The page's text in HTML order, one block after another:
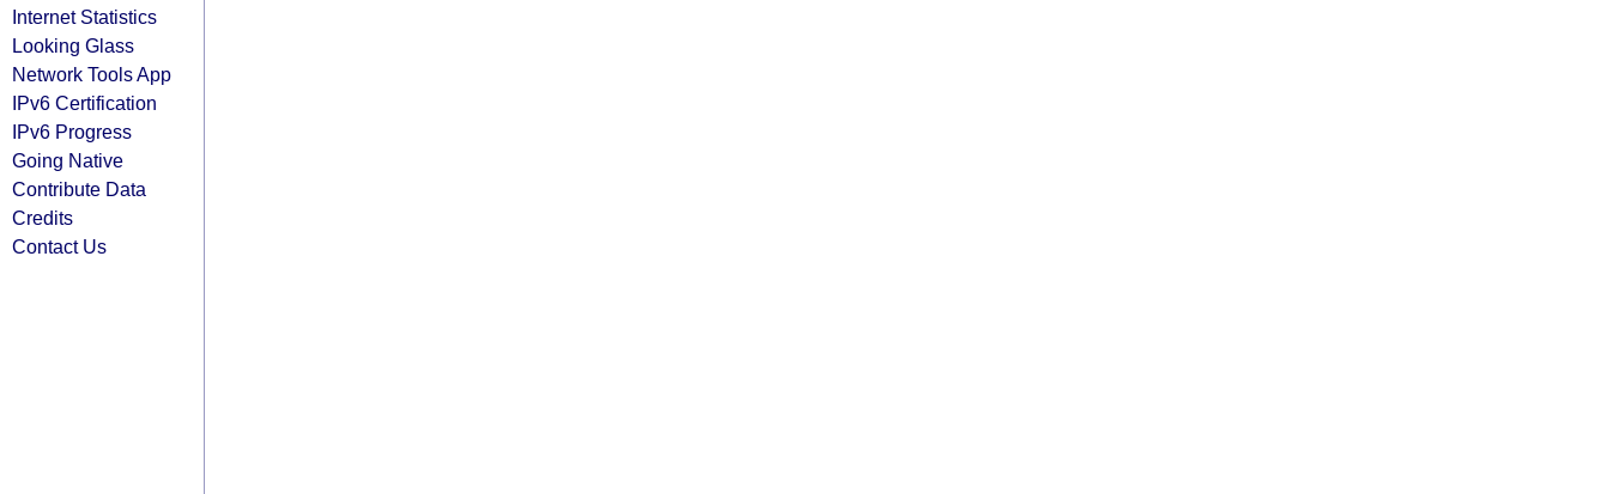
Internet Statistics
Looking Glass
Network Tools App
IPv6 Certification
IPv6 Progress
Going Native
Contribute Data
Credits
Contact Us